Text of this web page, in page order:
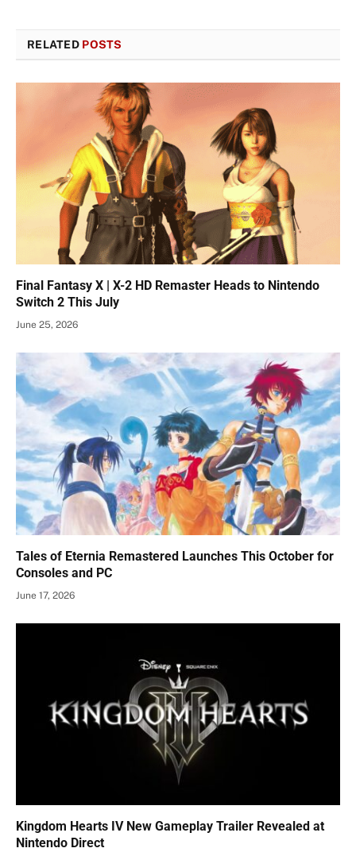
RELATED POSTS
Final Fantasy X | X-2 HD Remaster Heads to Nintendo
Switch 2 This July
June 25, 2026
Tales of Eternia Remastered Launches This October for
Consoles and PC
June 17, 2026
Kingdom Hearts IV New Gameplay Trailer Revealed at
Nintendo Direct